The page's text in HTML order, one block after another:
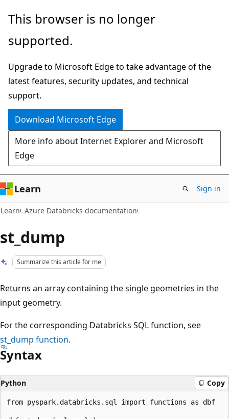
Skip
main
Skip
Ask
chat
experience
This browser is no longer
supported.
Upgrade to Microsoft Edge to take advantage of the
latest features, security updates, and technical
support.
Download Microsoft Edge
More info about Internet Explorer and Microsoft
Edge
Learn Sign in
Learn Azure Databricks documentation
st_dump
Summarize this article for me
Returns an array containing the single geometries in the
input geometry.
For the corresponding Databricks SQL function, see
st_dump function.
Syntax
Python Copy
from pyspark.databricks.sql import functions as dbf